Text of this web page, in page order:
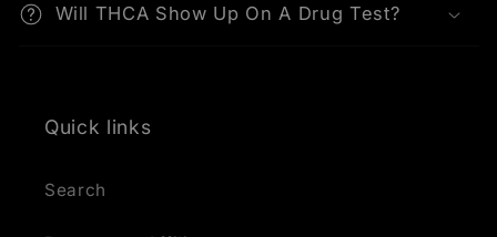
Will THCA Show Up On A Drug Test?
Quick links
Search